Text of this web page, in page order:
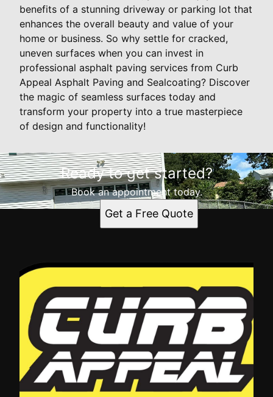
benefits of a stunning driveway or parking lot that
enhances the overall beauty and value of your
home or business. So why settle for cracked,
uneven surfaces when you can invest in
professional asphalt paving services from Curb
Appeal Asphalt Paving and Sealcoating? Discover
the magic of seamless surfaces today and
transform your property into a true masterpiece
of design and functionality!
Ready to get started?
Book an appointment today.
Get a Free Quote